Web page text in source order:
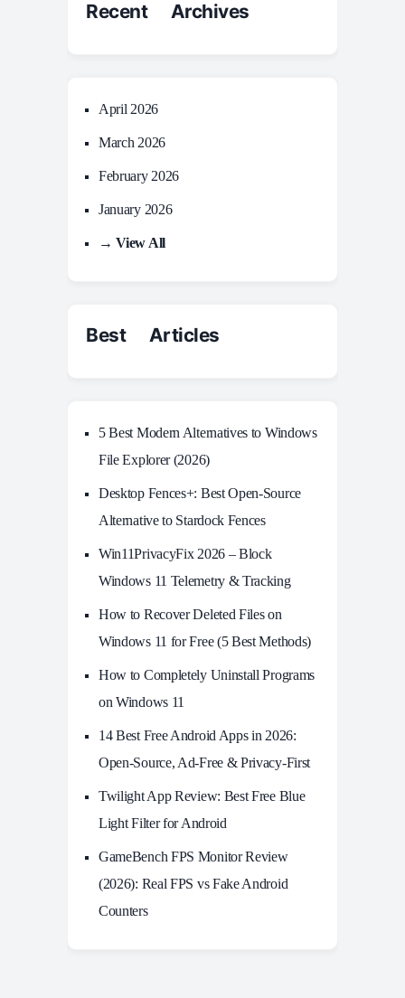
Recent Archives
April 2026
March 2026
February 2026
January 2026
→ View All
Best Articles
5 Best Modern Alternatives to Windows
File Explorer (2026)
Desktop Fences+: Best Open‑Source
Alternative to Stardock Fences
Win11PrivacyFix 2026 – Block
Windows 11 Telemetry & Tracking
How to Recover Deleted Files on
Windows 11 for Free (5 Best Methods)
How to Completely Uninstall Programs
on Windows 11
14 Best Free Android Apps in 2026:
Open-Source, Ad-Free & Privacy-First
Twilight App Review: Best Free Blue
Light Filter for Android
GameBench FPS Monitor Review
(2026): Real FPS vs Fake Android
Counters